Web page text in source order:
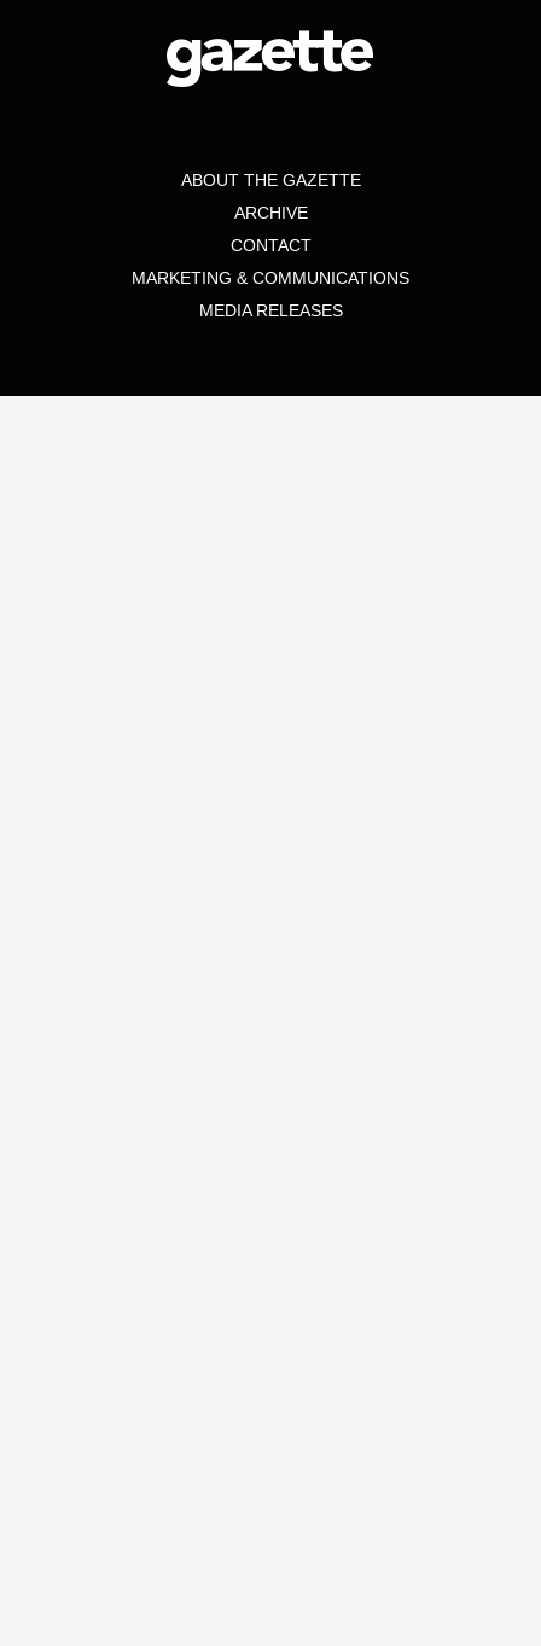
ABOUT THE GAZETTE
ARCHIVE
CONTACT
MARKETING & COMMUNICATIONS
MEDIA RELEASES